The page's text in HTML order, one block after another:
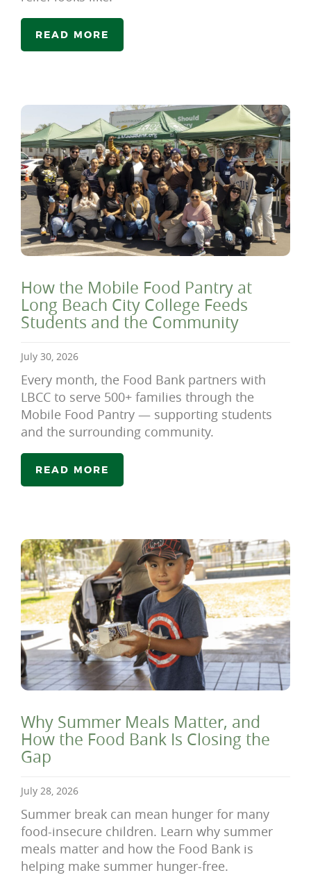
READ MORE
How the Mobile Food Pantry at
Long Beach City College Feeds
Students and the Community
July 30, 2026
Every month, the Food Bank partners with
LBCC to serve 500+ families through the
Mobile Food Pantry — supporting students
and the surrounding community.
READ MORE
Why Summer Meals Matter, and
How the Food Bank Is Closing the
Gap
July 28, 2026
Summer break can mean hunger for many
food-insecure children. Learn why summer
meals matter and how the Food Bank is
helping make summer hunger-free.